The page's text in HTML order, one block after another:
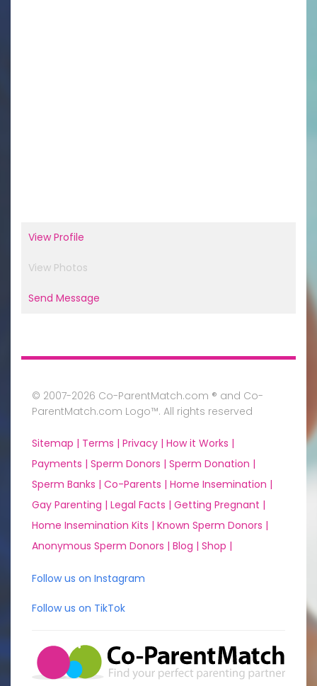
View Profile
View Photos
Send Message
© 2007-2026 Co-ParentMatch.com ® and Co-
ParentMatch.com Logo™. All rights reserved
Sitemap | Terms | Privacy | How it Works |
Payments | Sperm Donors | Sperm Donation |
Sperm Banks | Co-Parents | Home Insemination |
Gay Parenting | Legal Facts | Getting Pregnant |
Home Insemination Kits | Known Sperm Donors |
Anonymous Sperm Donors | Blog | Shop |
Follow us on Instagram
Follow us on TikTok